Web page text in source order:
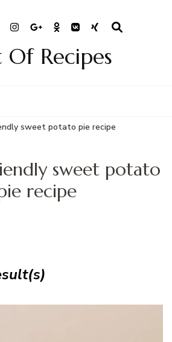
Of Recipes
sweet potato pie recipe
sweet potato
recipe